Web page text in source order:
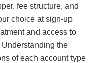
fee structure, and
choice at sign-up
and access to
the
of each account type